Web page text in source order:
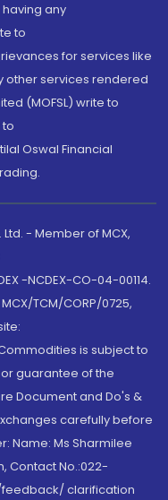
any
to
for services like
other services rendered
(MOFSL) write to
to
Oswal Financial
- Member of MCX,
-NCDEX-CO-04-00114.
TCM/CORP/0725,
is subject to
guarantee of the
Document and Do's &
carefully before
Name: Ms Sharmilee
Contact No.:022-
feedback/ clarification